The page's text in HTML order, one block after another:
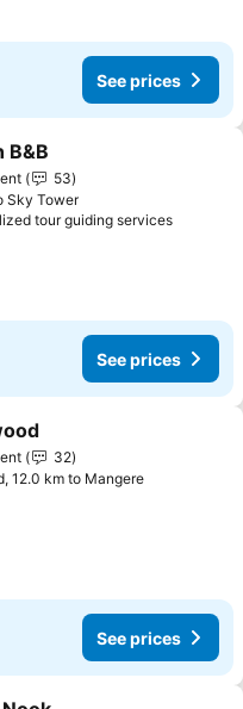
See prices
favorites
B&B
53
Sky Tower
tour guiding servicesSee
See prices
favorites
32
12.0 km to Mangere
See prices